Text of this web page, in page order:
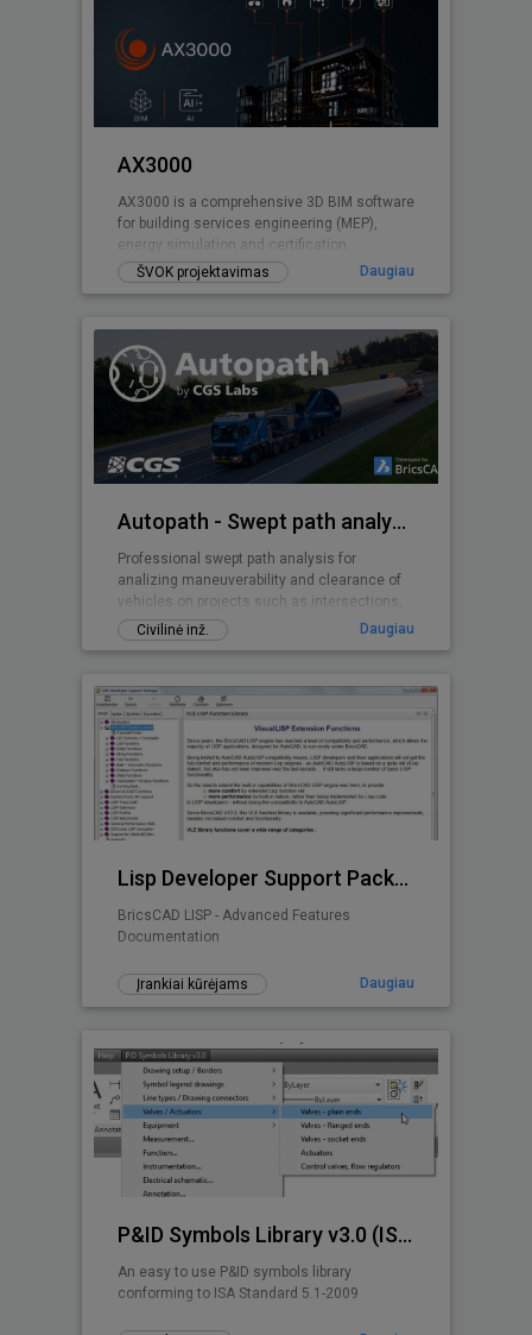
AX3000
AX3000 is a comprehensive 3D BIM software
for building services engineering (MEP),
energy simulation and certification.
ŠVOK projektavimas
Daugiau
Autopath - Swept path analysis
Professional swept path analysis for
analizing maneuverability and clearance of
vehicles on projects such as intersections,
roundabouts, parking lots, ...
Civilinė inž. Daugiau
Lisp Developer Support Package (LDSP)
BricsCAD LISP - Advanced Features
Documentation
Įrankiai kūrėjams Daugiau
P&ID Symbols Library v3.0 (ISA 5.1-2009)
An easy to use P&ID symbols library
conforming to ISA Standard 5.1-2009